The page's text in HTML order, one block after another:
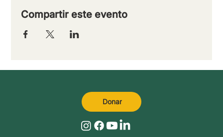
Compartir este evento
Donar